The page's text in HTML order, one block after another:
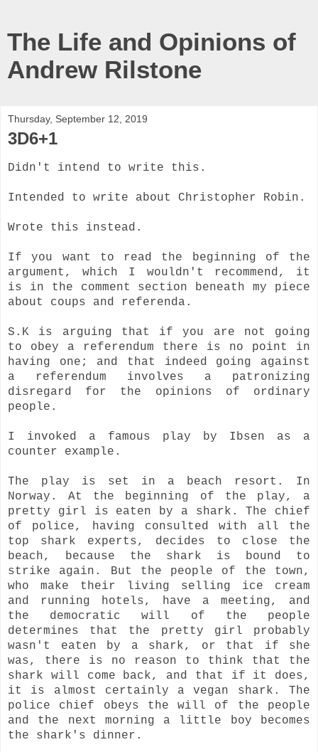
The Life and Opinions of
Andrew Rilstone
Thursday, September 12, 2019
3D6+1
Didn't intend to write this.
Intended to write about Christopher Robin.
Wrote this instead.
If you want to read the beginning of the
argument, which I wouldn't recommend, it
is in the comment section beneath my piece
about coups and referenda.
S.K is arguing that if you are not going
to obey a referendum there is no point in
having one; and that indeed going against
a referendum involves a patronizing
disregard for the opinions of ordinary
people.
I invoked a famous play by Ibsen as a
counter example.
The play is set in a beach resort. In
Norway. At the beginning of the play, a
pretty girl is eaten by a shark. The chief
of police, having consulted with all the
top shark experts, decides to close the
beach, because the shark is bound to
strike again. But the people of the town,
who make their living selling ice cream
and running hotels, have a meeting, and
the democratic will of the people
determines that the pretty girl probably
wasn't eaten by a shark, or that if she
was, there is no reason to think that the
shark will come back, and that if it does,
it is almost certainly a vegan shark. The
police chief obeys the will of the people
and the next morning a little boy becomes
the shark's dinner.